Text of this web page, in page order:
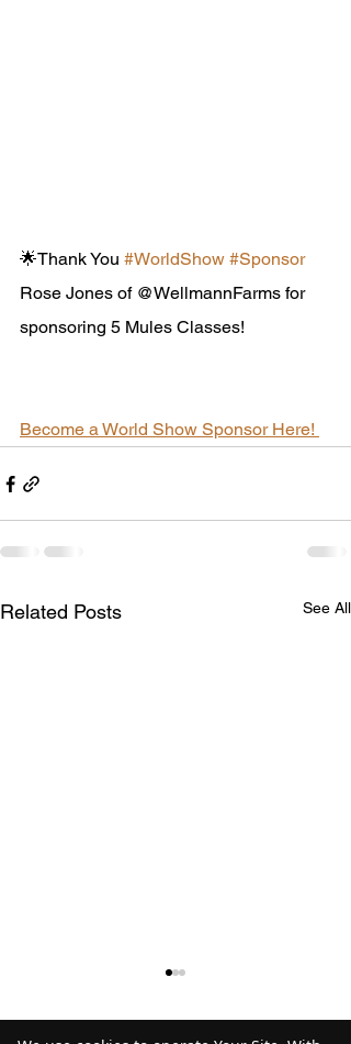
🌟Thank You #WorldShow #Sponsor
Rose Jones of @WellmannFarms for
sponsoring 5 Mules Classes!
Become a World Show Sponsor Here!
Related Posts See All